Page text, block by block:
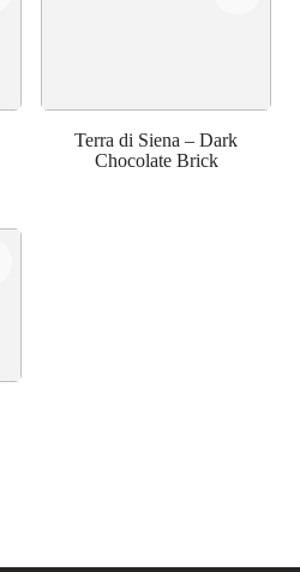
Terra di Siena – Dark
Chocolate Brick